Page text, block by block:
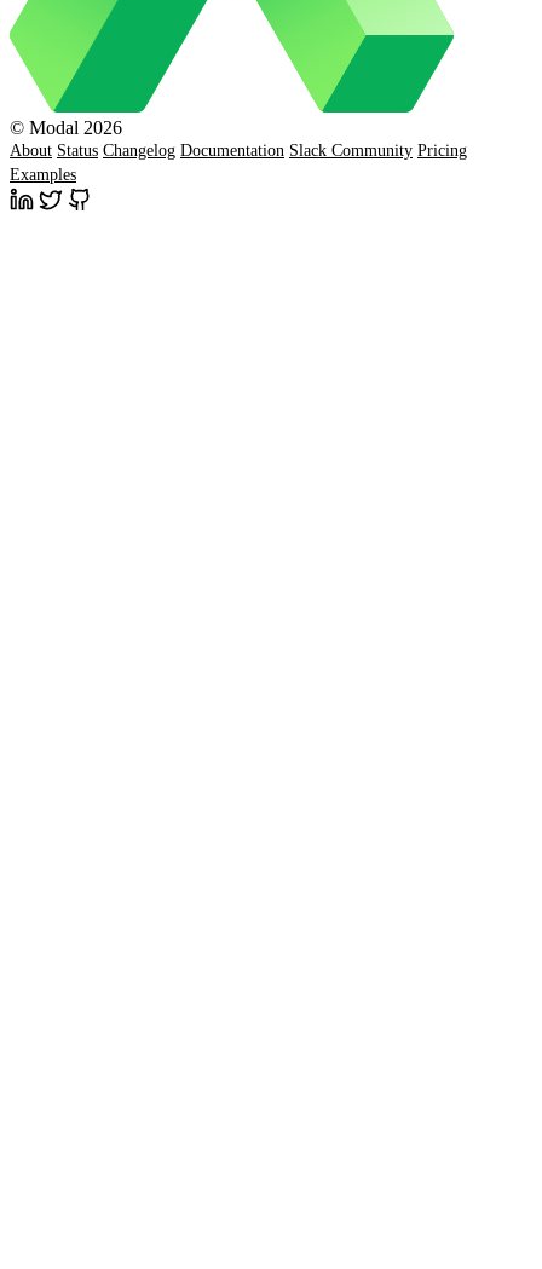
© Modal 2026
About Status Changelog Documentation Slack Community Pricing
Examples